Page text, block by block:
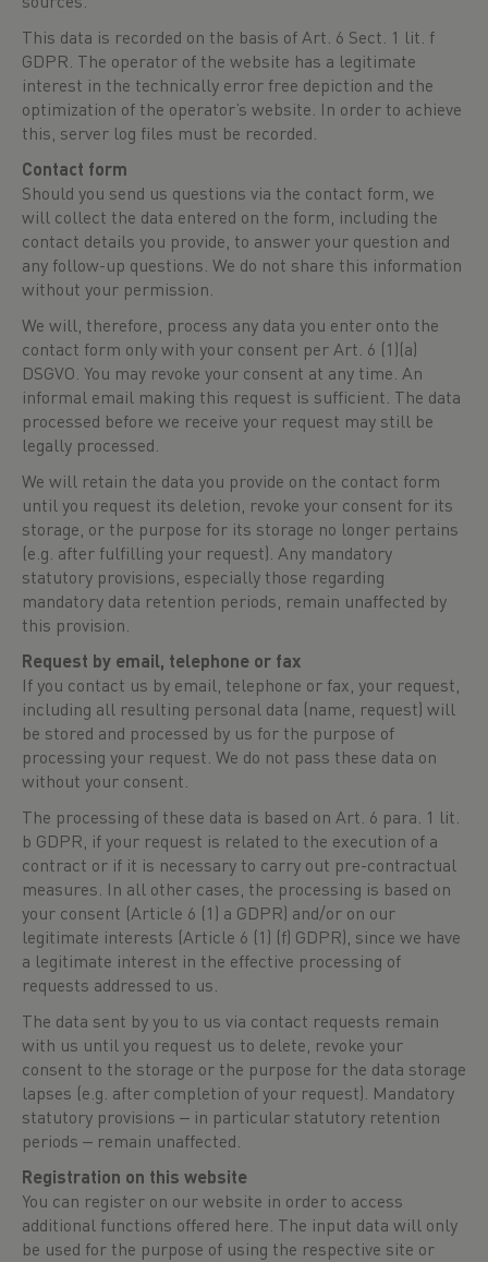
This data is recorded on the basis of Art. 6 Sect. 1 lit. f
GDPR. The operator of the website has a legitimate
interest in the technically error free depiction and the
optimization of the operator’s website. In order to achieve
this, server log files must be recorded.
Contact form
Should you send us questions via the contact form, we
will collect the data entered on the form, including the
contact details you provide, to answer your question and
any follow-up questions. We do not share this information
without your permission.
We will, therefore, process any data you enter onto the
contact form only with your consent per Art. 6 (1)(a)
DSGVO. You may revoke your consent at any time. An
informal email making this request is sufficient. The data
processed before we receive your request may still be
legally processed.
We will retain the data you provide on the contact form
until you request its deletion, revoke your consent for its
storage, or the purpose for its storage no longer pertains
(e.g. after fulfilling your request). Any mandatory
statutory provisions, especially those regarding
mandatory data retention periods, remain unaffected by
this provision.
Request by email, telephone or fax
If you contact us by email, telephone or fax, your request,
including all resulting personal data (name, request) will
be stored and processed by us for the purpose of
processing your request. We do not pass these data on
without your consent.
The processing of these data is based on Art. 6 para. 1 lit.
b GDPR, if your request is related to the execution of a
contract or if it is necessary to carry out pre-contractual
measures. In all other cases, the processing is based on
your consent (Article 6 (1) a GDPR) and/or on our
legitimate interests (Article 6 (1) (f) GDPR), since we have
a legitimate interest in the effective processing of
requests addressed to us.
The data sent by you to us via contact requests remain
with us until you request us to delete, revoke your
consent to the storage or the purpose for the data storage
lapses (e.g. after completion of your request). Mandatory
statutory provisions ‒ in particular statutory retention
periods ‒ remain unaffected.
Registration on this website
You can register on our website in order to access
additional functions offered here. The input data will only
be used for the purpose of using the respective site or